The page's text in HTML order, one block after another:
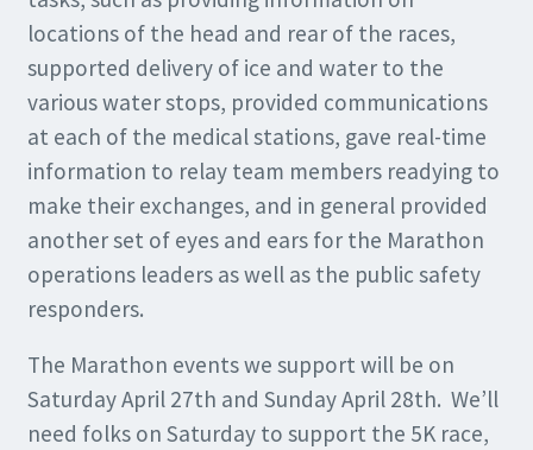
locations of the head and rear of the races,
supported delivery of ice and water to the
various water stops, provided communications
at each of the medical stations, gave real-time
information to relay team members readying to
make their exchanges, and in general provided
another set of eyes and ears for the Marathon
operations leaders as well as the public safety
responders.
The Marathon events we support will be on
Saturday April 27th and Sunday April 28th. We’ll
need folks on Saturday to support the 5K race,